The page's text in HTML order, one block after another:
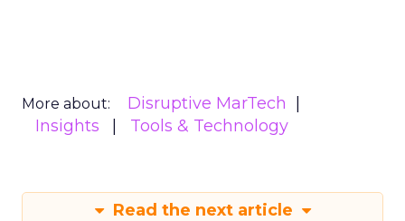
More about:
Disruptive MarTech
Insights
Tools & Technology
Read the next article